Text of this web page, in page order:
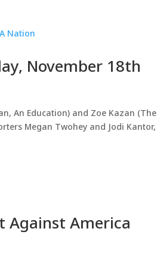
November 18th
An Education) and Zoe Kazan (The
Megan Twohey and Jodi Kantor,
Against America